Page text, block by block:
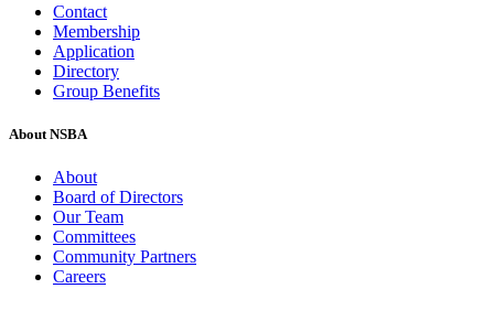
Contact
Membership
Application
Directory
Group Benefits
About NSBA
About
Board of Directors
Our Team
Committees
Community Partners
Careers